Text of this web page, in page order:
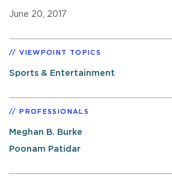
June 20, 2017
VIEWPOINT TOPICS
Sports & Entertainment
PROFESSIONALS
Meghan B. Burke
Poonam Patidar